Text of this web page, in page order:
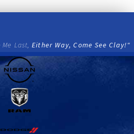
Me Last,Either Way, Come See Clay!"